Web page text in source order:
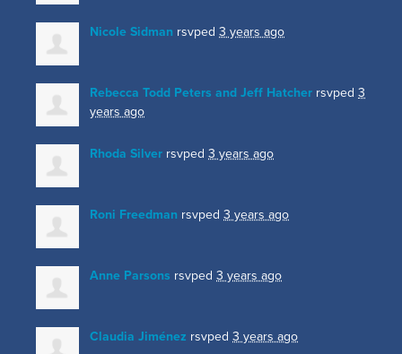
Nicole Sidman rsvped 3 years ago
Rebecca Todd Peters and Jeff Hatcher rsvped 3
years ago
Rhoda Silver rsvped 3 years ago
Roni Freedman rsvped 3 years ago
Anne Parsons rsvped 3 years ago
Claudia Jiménez rsvped 3 years ago